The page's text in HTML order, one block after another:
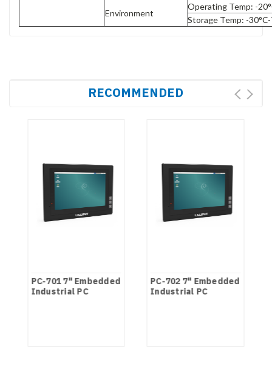
Environment
Operating Temp: -
Storage Temp: -
RECOMMENDED
PC-701 7" Embedded
Industrial PC
PC-702 7" Embedded
Industrial PC